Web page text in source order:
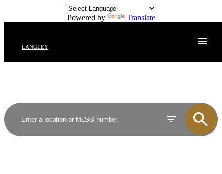
Powered by Translate
LANGLEY